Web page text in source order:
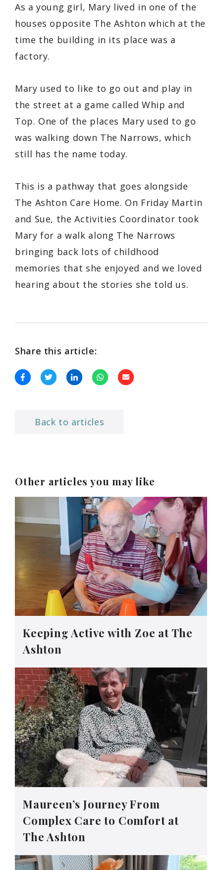
As a young girl, Mary lived in one of the
houses opposite The Ashton which at the
time the building in its place was a
factory.
Mary used to like to go out and play in
the street at a game called Whip and
Top. One of the places Mary used to go
was walking down The Narrows, which
still has the name today.
This is a pathway that goes alongside
The Ashton Care Home. On Friday Martin
and Sue, the Activities Coordinator took
Mary for a walk along The Narrows
bringing back lots of childhood
memories that she enjoyed and we loved
hearing about the stories she told us.
Share this article:
Back to articles
Other articles you may like
Keeping Active with Zoe at The
Ashton
Maureen’s Journey From
Complex Care to Comfort at
The Ashton